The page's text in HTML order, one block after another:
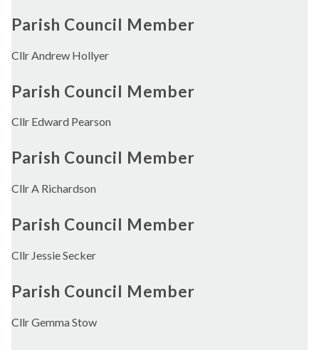
Parish Council Member
Cllr Andrew Hollyer
Parish Council Member
Cllr Edward Pearson
Parish Council Member
Cllr A Richardson
Parish Council Member
Cllr Jessie Secker
Parish Council Member
Cllr Gemma Stow